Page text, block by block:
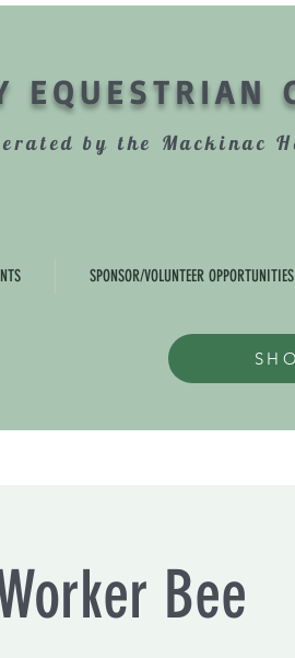
EQUESTRIAN
by the Mackinac
SPONSOR/VOLUNTEER OPPORTUNITIES
Bee